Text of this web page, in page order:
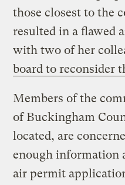
those closest to the
resulted in a flawed
with two of her
board to reconsider
Members of the
of Buckingham
located, are
enough information
air permit